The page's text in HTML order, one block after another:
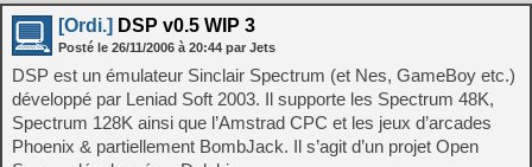
[Ordi.] DSP v0.5 WIP 3
Posté le 26/11/2006 à 20:44 par Jets
DSP est un émulateur Sinclair Spectrum (et Nes, GameBoy etc.)
développé par Leniad Soft 2003. Il supporte les Spectrum 48K,
Spectrum 128K ainsi que l’Amstrad CPC et les jeux d’arcades
Phoenix & partiellement BombJack. Il s’agit d’un projet Open